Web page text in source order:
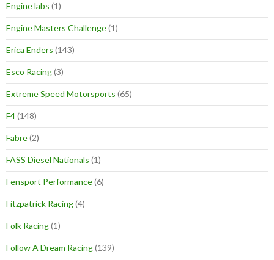
Engine labs (1)
Engine Masters Challenge(1)
Erica Enders (143)
Esco Racing(3)
Extreme Speed Motorsports (65)
F4(148)
Fabre(2)
FASS Diesel Nationals (1)
Fensport Performance(6)
Fitzpatrick Racing(4)
Folk Racing(1)
Follow A Dream Racing(139)